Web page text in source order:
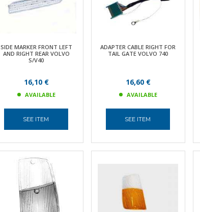
SIDE MARKER FRONT LEFT
AND RIGHT REAR VOLVO
S/V40
16,10 €
AVAILABLE
SEE ITEM
ADAPTER CABLE RIGHT FOR
TAIL GATE VOLVO 740
16,60 €
AVAILABLE
SEE ITEM